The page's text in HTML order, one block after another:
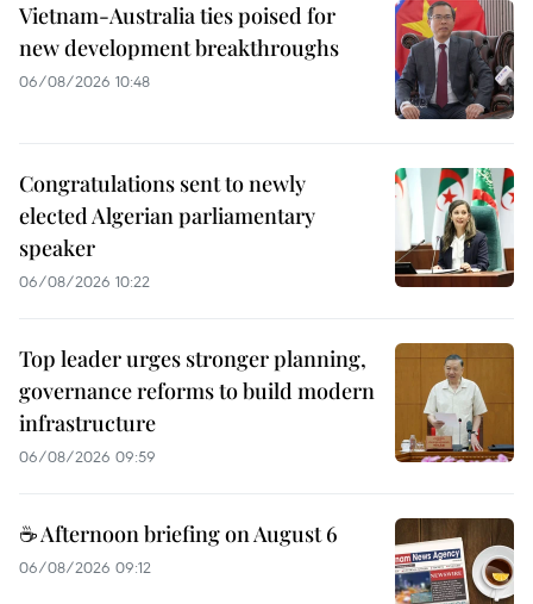
Vietnam-Australia ties poised for
new development breakthroughs
06/08/2026 10:48
Congratulations sent to newly
elected Algerian parliamentary
speaker
06/08/2026 10:22
Top leader urges stronger planning,
governance reforms to build modern
infrastructure
06/08/2026 09:59
☕ Afternoon briefing on August 6
06/08/2026 09:12